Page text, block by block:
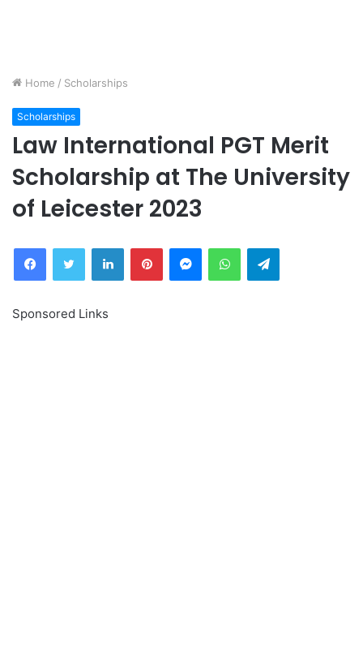
Home / Scholarships
Scholarships
Law International PGT Merit
Scholarship at The University
of Leicester 2023
FacebookTwitter LinkedInPinterestMessengerWhatsAppTelegram
Sponsored Links